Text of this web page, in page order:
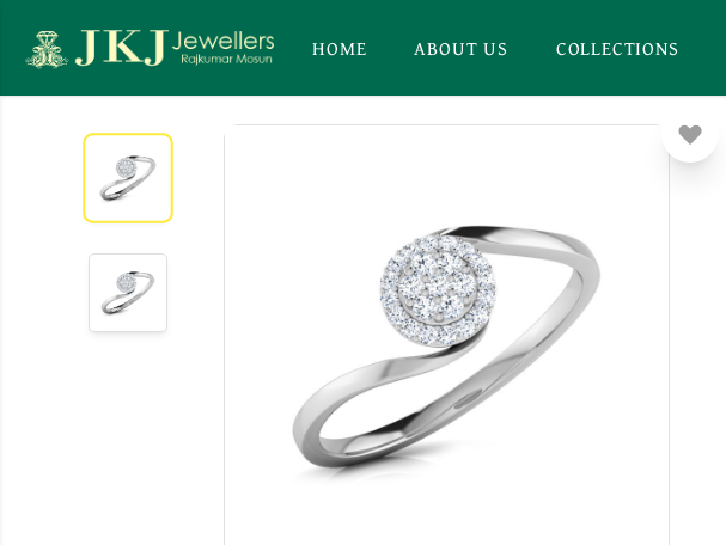
HOME ABOUT US COLLECTIONS